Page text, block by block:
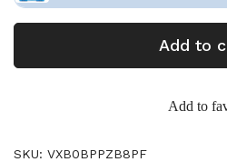
Add to
Add to
SKU: VXB0BPPZB8PF